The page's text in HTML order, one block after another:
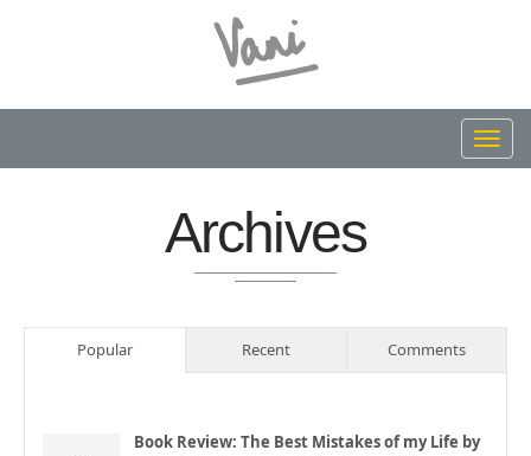
Archives
Popular Recent Comments
Book Review: The Best Mistakes of my Life by